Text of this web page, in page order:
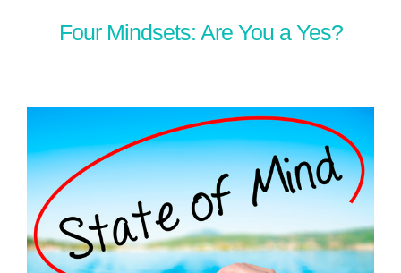
Four Mindsets: Are You a Yes?